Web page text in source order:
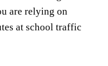
are relying on
at school traffic